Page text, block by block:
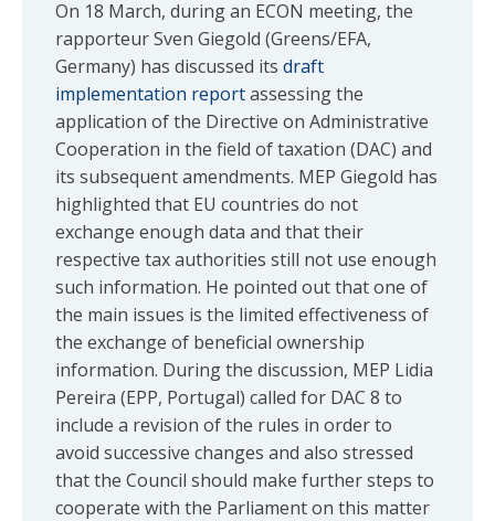
On 18 March, during an ECON meeting, the
rapporteur Sven Giegold (Greens/EFA,
Germany) has discussed its draft
implementation reportassessing the
application of the Directive on Administrative
Cooperation in the field of taxation (DAC) and
its subsequent amendments. MEP Giegold has
highlighted that EU countries do not
exchange enough data and that their
respective tax authorities still not use enough
such information. He pointed out that one of
the main issues is the limited effectiveness of
the exchange of beneficial ownership
information. During the discussion, MEP Lidia
Pereira (EPP, Portugal) called for DAC 8 to
include a revision of the rules in order to
avoid successive changes and also stressed
that the Council should make further steps to
cooperate with the Parliament on this matter